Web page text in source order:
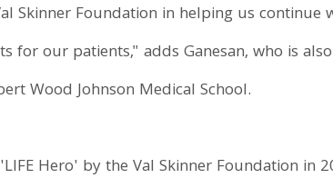
Skinner Foundation in helping us continue
our patients," adds Ganesan, who is
Wood Johnson Medical School.
Hero' by the Val Skinner Foundation in